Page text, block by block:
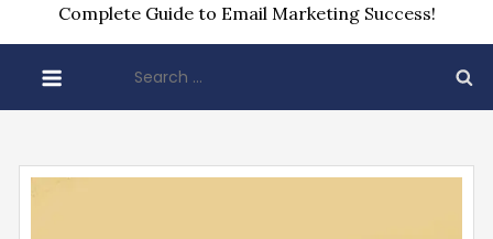
Complete Guide to Email Marketing Success!
for: